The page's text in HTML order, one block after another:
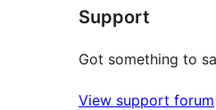
Support
Got something to
View support forum